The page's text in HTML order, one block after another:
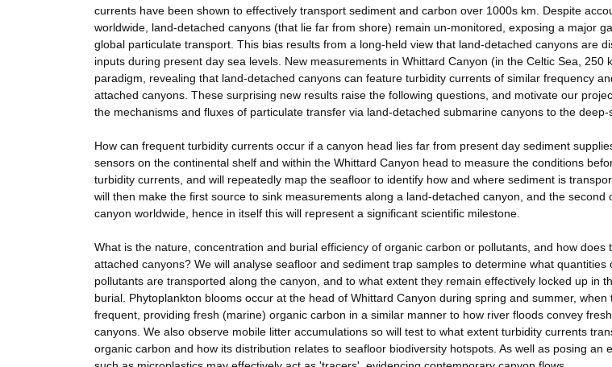
currents have been shown to effectively transport sediment and carbon over 1000s km. Despite
worldwide, land-detached canyons (that lie far from shore) remain un-monitored, exposing a major
global particulate transport. This bias results from a long-held view that land-detached canyons are
inputs during present day sea levels. New measurements in Whittard Canyon (in the Celtic Sea, 250
paradigm, revealing that land-detached canyons can feature turbidity currents of similar frequency
attached canyons. These surprising new results raise the following questions, and motivate our
the mechanisms and fluxes of particulate transfer via land-detached submarine canyons to the deep-
How can frequent turbidity currents occur if a canyon head lies far from present day sediment
sensors on the continental shelf and within the Whittard Canyon head to measure the conditions
turbidity currents, and will repeatedly map the seafloor to identify how and where sediment is
will then make the first source to sink measurements along a land-detached canyon, and the second
canyon worldwide, hence in itself this will represent a significant scientific milestone.
What is the nature, concentration and burial efficiency of organic carbon or pollutants, and how does
attached canyons? We will analyse seafloor and sediment trap samples to determine what quantities
pollutants are transported along the canyon, and to what extent they remain effectively locked up in
burial. Phytoplankton blooms occur at the head of Whittard Canyon during spring and summer,
frequent, providing fresh (marine) organic carbon in a similar manner to how river floods convey
canyons. We also observe mobile litter accumulations so will test to what extent turbidity currents
organic carbon and how its distribution relates to seafloor biodiversity hotspots. As well as posing an